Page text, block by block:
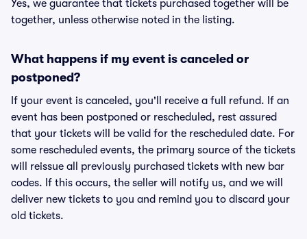
Yes, we guarantee that tickets purchased together will be
together, unless otherwise noted in the listing.
What happens if my event is canceled or
postponed?
If your event is canceled, you'll receive a full refund. If an
event has been postponed or rescheduled, rest assured
that your tickets will be valid for the rescheduled date. For
some rescheduled events, the primary source of the tickets
will reissue all previously purchased tickets with new bar
codes. If this occurs, the seller will notify us, and we will
deliver new tickets to you and remind you to discard your
old tickets.